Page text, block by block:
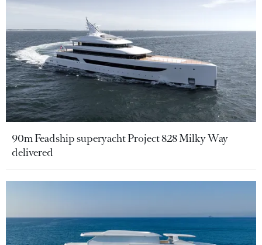
90m Feadship superyacht Project 828 Milky Way
delivered